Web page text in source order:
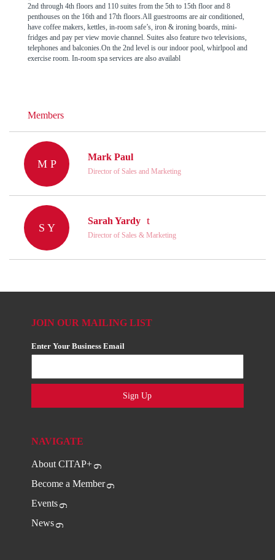
2nd through 4th floors and 110 suites from the 5th to 15th floor and 8
penthouses on the 16th and 17th floors.All guestrooms are air conditioned,
have coffee makers, kettles, in-room safe’s, iron & ironing boards, mini-
fridges and pay per view movie channel. Suites also feature two televisions,
telephones and balconies.On the 2nd level is our indoor pool, whirlpool and
exercise room. In-room spa services are also availabl
Members
M P
Mark Paul
Director of Sales and Marketing
S Y
Sarah Yardy
Director of Sales & Marketing
JOIN OUR MAILING LIST
Enter Your Business Email
Sign Up
NAVIGATE
About CITAP+
Become a Member
Events
News